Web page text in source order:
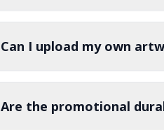
Can I upload my own
Are the promotional